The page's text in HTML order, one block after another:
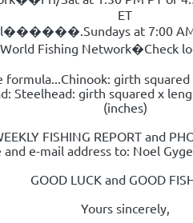
ET
at 7:00 AM
World Fishing Network�Check
formula...Chinook: girth
Steelhead: girth squared x
(inches)
FISHING REPORT and
and e-mail address to: Noel
GOOD LUCK and GOOD
Yours sincerely,